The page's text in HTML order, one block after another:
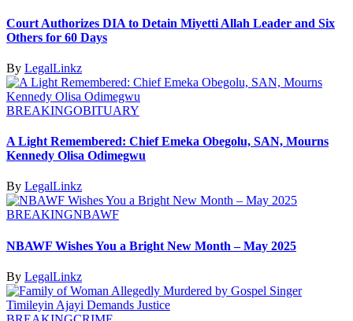
Court Authorizes DIA to Detain Miyetti Allah Leader and Six
Others for 60 Days
By LegalLinkz
BREAKINGOBITUARY
A Light Remembered: Chief Emeka Obegolu, SAN, Mourns
Kennedy Olisa Odimegwu
By LegalLinkz
BREAKINGNBAWF
NBAWF Wishes You a Bright New Month – May 2025
By LegalLinkz